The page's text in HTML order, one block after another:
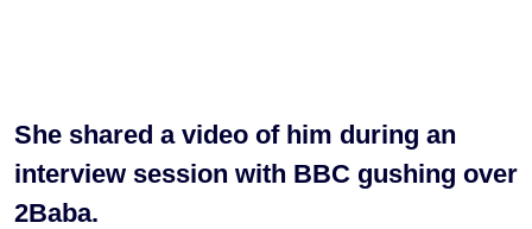
She shared a video of him during an
interview session with BBC gushing over
2Baba.